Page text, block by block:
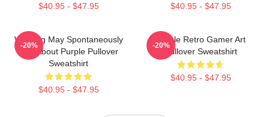
$40.95 - $47.95 $40.95 - $47.95
Warning May Spontaneously
Talk About Purple Pullover
Sweatshirt
$40.95 - $47.95
-20%
Purple Retro Gamer Art
Pullover Sweatshirt
$40.95 - $47.95
-20%